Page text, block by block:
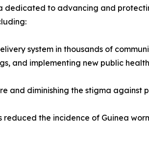
dedicated to advancing and
system in thousands of
and implementing new public
and diminishing the stigma against
the incidence of Guinea